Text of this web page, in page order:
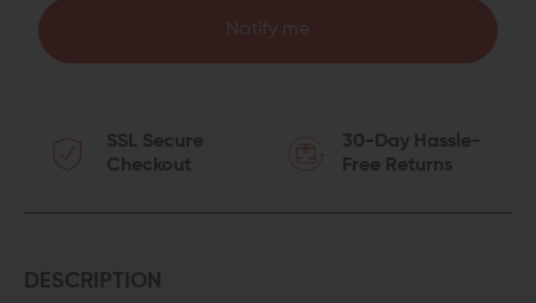
Notify me
SSL Secure
Checkout
30-Day Hassle-
Free Returns
DESCRIPTION